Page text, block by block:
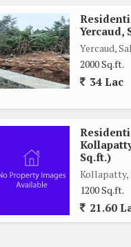
Yercaud,
Yercaud,
2000 Sq.ft.
34 Lac
Sq.ft.)
Kollapatty,
1200 Sq.ft.
21.60